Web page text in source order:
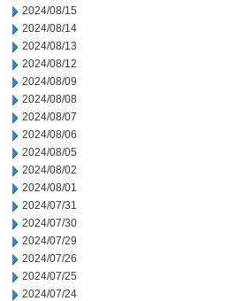
2024/08/15
2024/08/14
2024/08/13
2024/08/12
2024/08/09
2024/08/08
2024/08/07
2024/08/06
2024/08/05
2024/08/02
2024/08/01
2024/07/31
2024/07/30
2024/07/29
2024/07/26
2024/07/25
2024/07/24